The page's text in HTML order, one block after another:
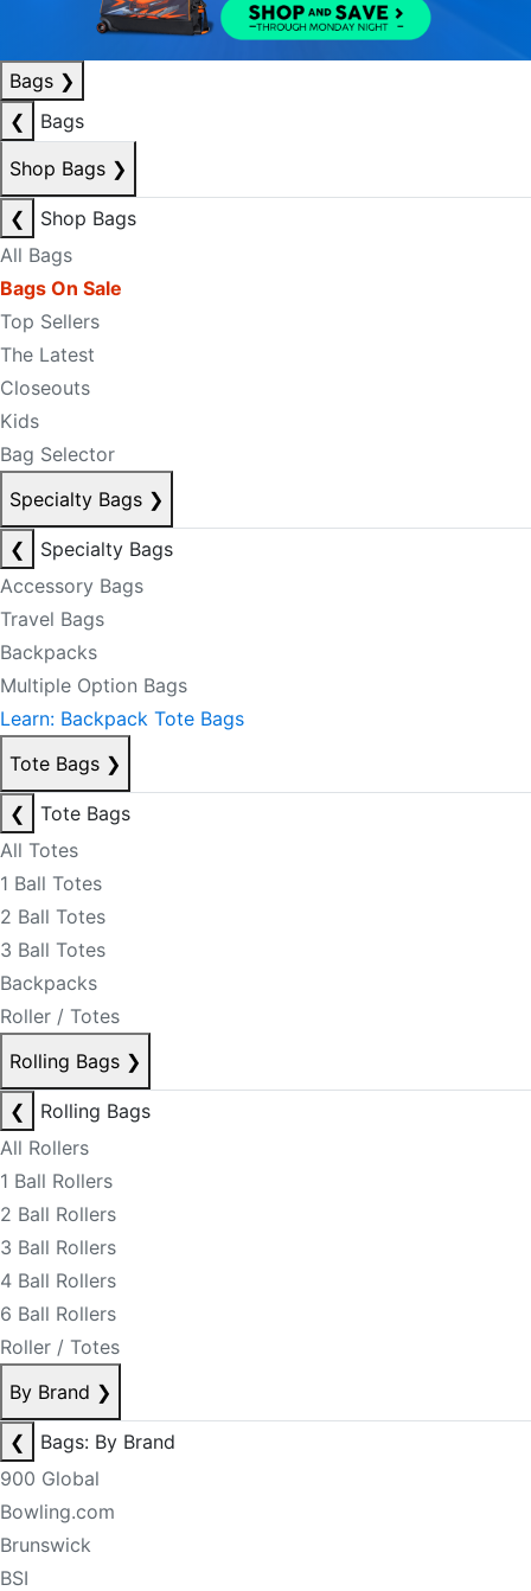
Bags ❯
❮
Bags
Shop Bags ❯
❮
Shop Bags
All Bags
Bags On Sale
Top Sellers
The Latest
Closeouts
Kids
Bag Selector
Specialty Bags ❯
❮
Specialty Bags
Accessory Bags
Travel Bags
Backpacks
Multiple Option Bags
Learn: Backpack Tote Bags
Tote Bags ❯
❮
Tote Bags
All Totes
1 Ball Totes
2 Ball Totes
3 Ball Totes
Backpacks
Roller / Totes
Rolling Bags ❯
❮
Rolling Bags
All Rollers
1 Ball Rollers
2 Ball Rollers
3 Ball Rollers
4 Ball Rollers
6 Ball Rollers
Roller / Totes
By Brand ❯
❮
Bags: By Brand
900 Global
Bowling.com
Brunswick
BSI